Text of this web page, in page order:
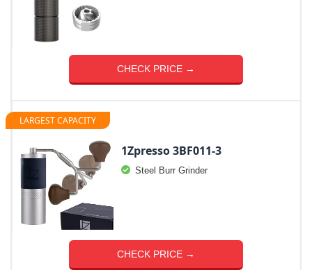
CHECK PRICE →
LARGEST CAPACITY
1Zpresso 3BF011-3
Steel Burr Grinder
CHECK PRICE →